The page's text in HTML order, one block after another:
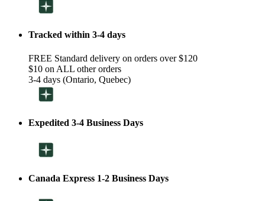
Tracked within 3-4 days
FREE Standard delivery on orders over $120
$10 on ALL other orders
3-4 days (Ontario, Quebec)
Expedited 3-4 Business Days
Canada Express 1-2 Business Days